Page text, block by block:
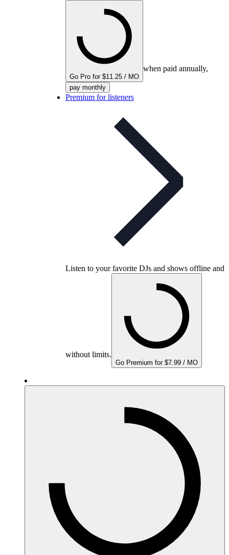
Go Pro for $11.25 / MO
when paid annually,
pay monthly
Premium for listeners
Listen to your favorite DJs and shows offline and
without limits.
Go Premium for $7.99 / MO